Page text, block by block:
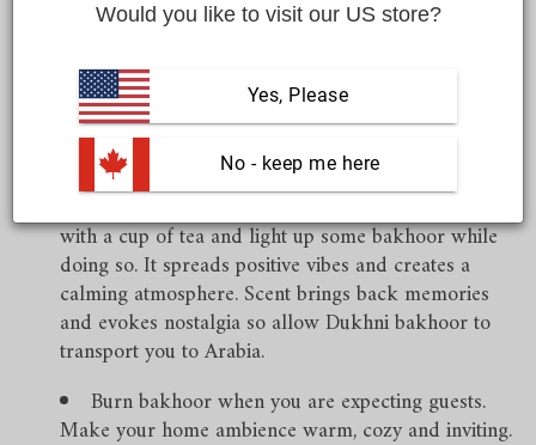
Arabs love burning incense and they indulge in burning
copious amounts. Here are some ways to enjoy burning
‘bakhoor’.
with a cup of tea and light up some bakhoor while
doing so. It spreads positive vibes and creates a
calming atmosphere. Scent brings back memories
and evokes nostalgia so allow Dukhni bakhoor to
transport you to Arabia.
Burn bakhoor when you are expecting guests.
Make your home ambience warm, cozy and inviting.
Would you like to visit our US store?
Yes, Please
No - keep me here